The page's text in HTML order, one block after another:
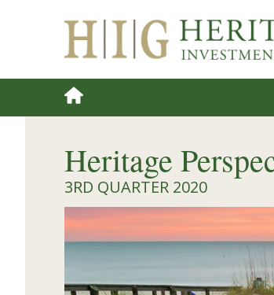
Heritage
3RD QUARTER 2020